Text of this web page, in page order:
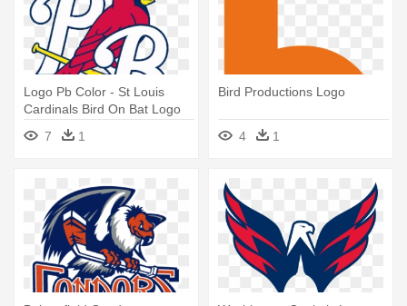
Logo Pb Color - St Louis
Cardinals Bird On Bat Logo
7 1
Bird Productions Logo
4 1